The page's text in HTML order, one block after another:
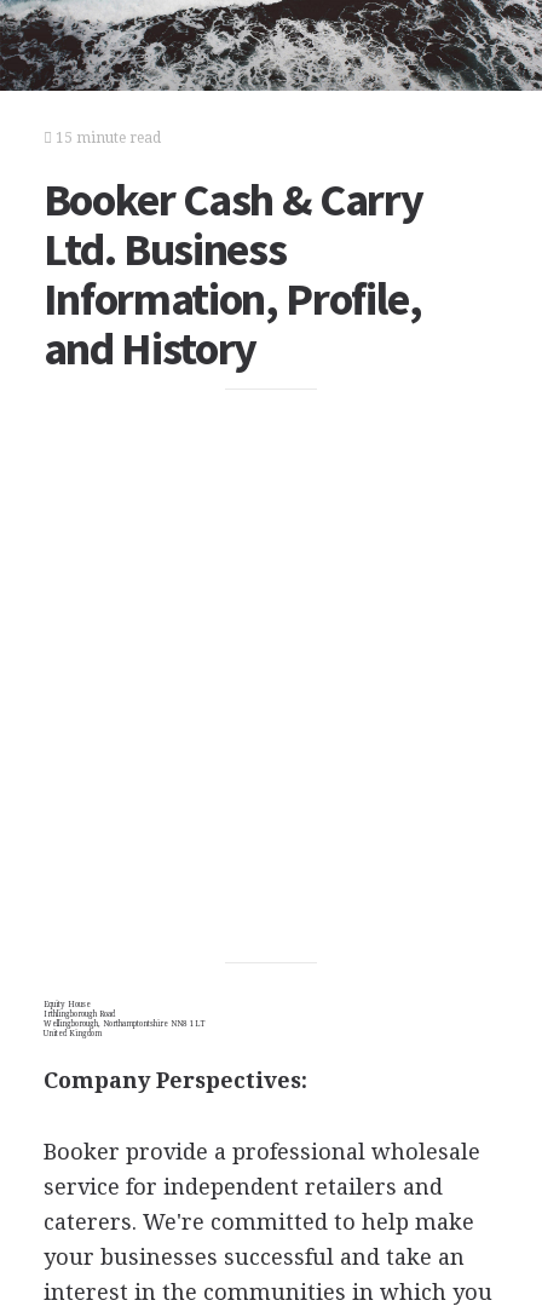
15 minute read
Booker Cash & Carry
Ltd. Business
Information, Profile,
and History
Equity House
Irthlingborough Road
Wellingborough, Northamptontshire NN8 1LT
United Kingdom
Company Perspectives:
Booker provide a professional wholesale
service for independent retailers and
caterers. We're committed to help make
your businesses successful and take an
interest in the communities in which you